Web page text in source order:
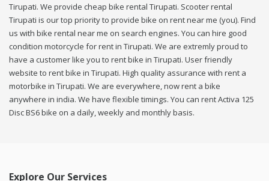
Tirupati. We provide cheap bike rental Tirupati. Scooter rental
Tirupati is our top priority to provide bike on rent near me (you). Find
us with bike rental near me on search engines. You can hire good
condition motorcycle for rent in Tirupati. We are extremly proud to
have a customer like you to rent bike in Tirupati. User friendly
website to rent bike in Tirupati. High quality assurance with rent a
motorbike in Tirupati. We are everywhere, now rent a bike
anywhere in india. We have flexible timings. You can rent Activa 125
Disc BS6 bike on a daily, weekly and monthly basis.
Explore Our Services